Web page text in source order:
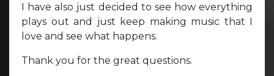
I have also just decided to see how everything
plays out and just keep making music that I
love and see what happens.
Thank you for the great questions.